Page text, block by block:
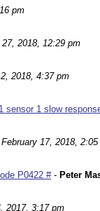
pm
2018, 12:29 pm
2018, 4:37 pm
sensor 1 slow
February 17, 2018, 2:05
P0422 #- Peter
2017, 3:17 pm